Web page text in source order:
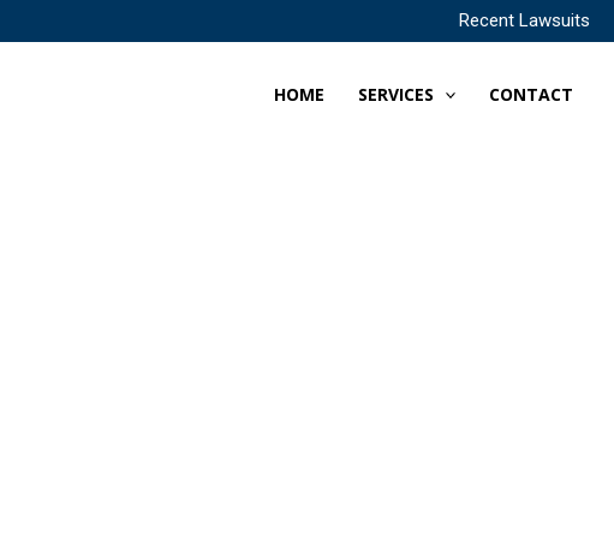
Recent Lawsuits
HOME SERVICES CONTACT